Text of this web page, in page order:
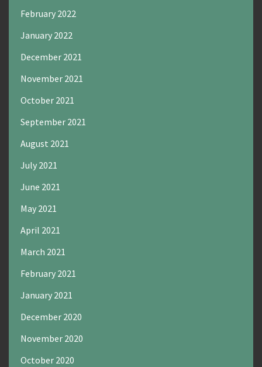
February 2022
January 2022
December 2021
November 2021
October 2021
September 2021
August 2021
July 2021
June 2021
May 2021
April 2021
March 2021
February 2021
January 2021
December 2020
November 2020
October 2020